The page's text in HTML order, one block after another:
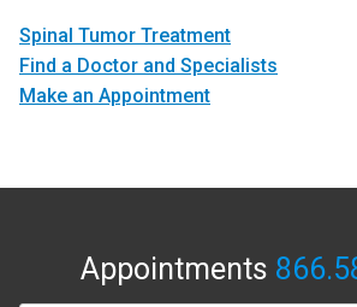
Spinal Tumor Treatment
Find a Doctor and Specialists
Make an Appointment
Appointments